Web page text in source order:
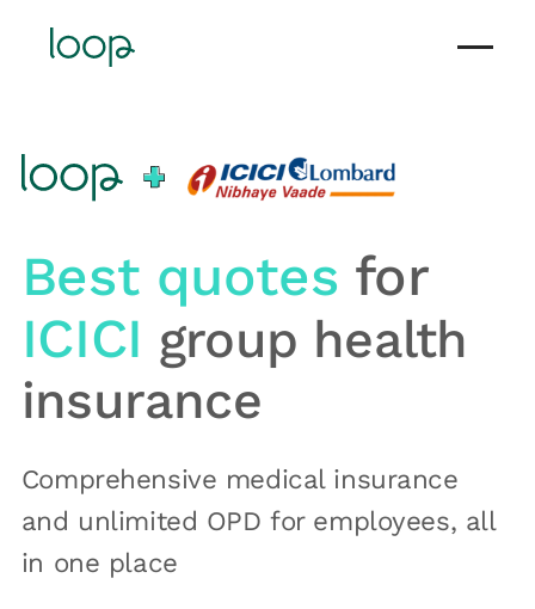
Best quotes for
ICICI group health
insurance
Comprehensive medical insurance
and unlimited OPD for employees, all
in one place